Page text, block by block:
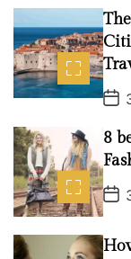
t
D
a
t
e
P
o
t
D
a
t
e
8
P
o
s
t
D